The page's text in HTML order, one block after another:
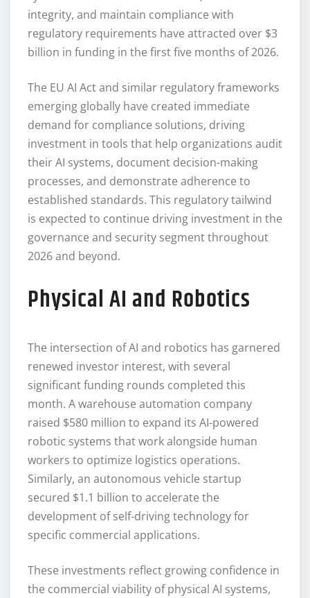
integrity, and maintain compliance with
regulatory requirements have attracted over $3
billion in funding in the first five months of 2026.
The EU AI Act and similar regulatory frameworks
emerging globally have created immediate
demand for compliance solutions, driving
investment in tools that help organizations audit
their AI systems, document decision-making
processes, and demonstrate adherence to
established standards. This regulatory tailwind
is expected to continue driving investment in the
governance and security segment throughout
2026 and beyond.
Physical AI and Robotics
The intersection of AI and robotics has garnered
renewed investor interest, with several
significant funding rounds completed this
month. A warehouse automation company
raised $580 million to expand its AI-powered
robotic systems that work alongside human
workers to optimize logistics operations.
Similarly, an autonomous vehicle startup
secured $1.1 billion to accelerate the
development of self-driving technology for
specific commercial applications.
These investments reflect growing confidence in
the commercial viability of physical AI systems,